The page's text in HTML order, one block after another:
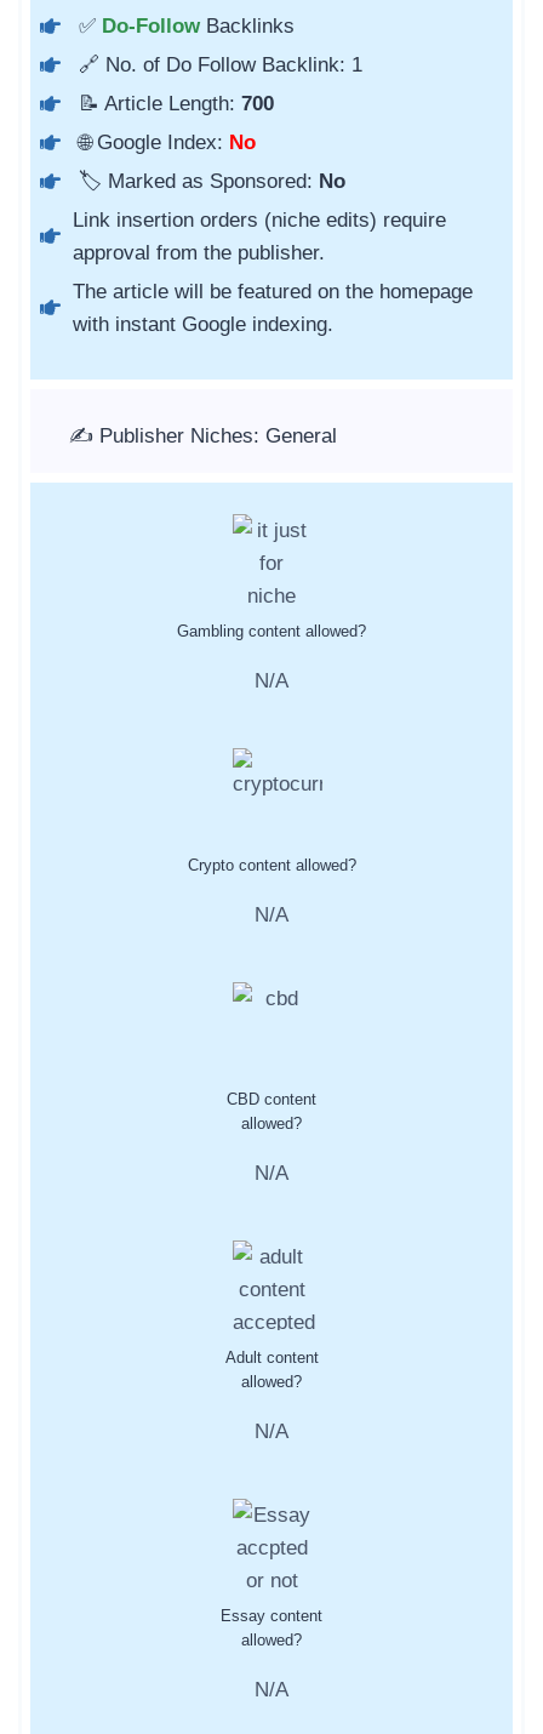
✅ Do-Follow Backlinks
🔗 No. of Do Follow Backlink: 1
📝 Article Length: 700
🌐 Google Index: No
🏷️ Marked as Sponsored: No
Link insertion orders (niche edits) require
approval from the publisher.
The article will be featured on the homepage
with instant Google indexing.
✍️ Publisher Niches: General
Gambling content allowed?
N/A
Crypto content allowed?
N/A
CBD content
allowed?
N/A
Adult content
allowed?
N/A
Essay content
allowed?
N/A